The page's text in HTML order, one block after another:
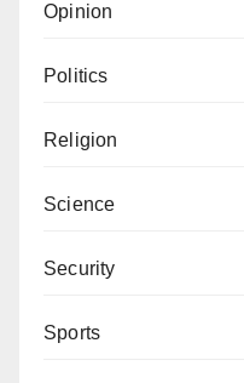
Opinion
Politics
Religion
Science
Security
Sports